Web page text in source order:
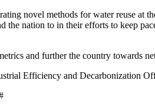
novel methods for water reuse at
nation to in their efforts to keep
and further the country towards
Efficiency and Decarbonization